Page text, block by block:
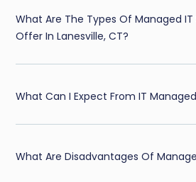
What Are The Types Of Managed IT
Offer In Lanesville, CT?
What Can I Expect From IT
What Are Disadvantages Of